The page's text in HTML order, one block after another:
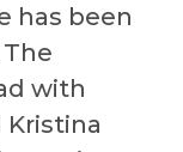
has been
The
with
Kristina